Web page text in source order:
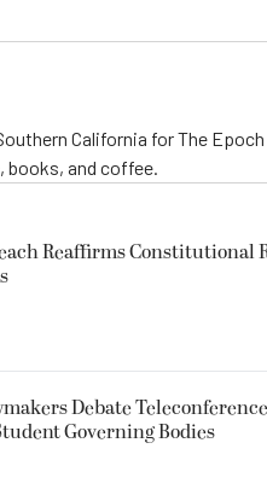
California for The
and coffee.
Reaffirms Constitutional
Debate
Governing Bodies